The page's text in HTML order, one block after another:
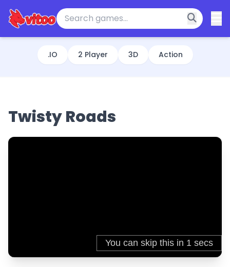
.IO 2 Player 3D Action
Twisty Roads